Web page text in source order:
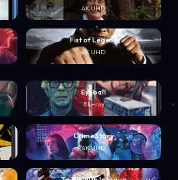
4K UHD
Fist of Legend
4K UHD
Eyeball
Blu-ray
Crime Story
4K UHD